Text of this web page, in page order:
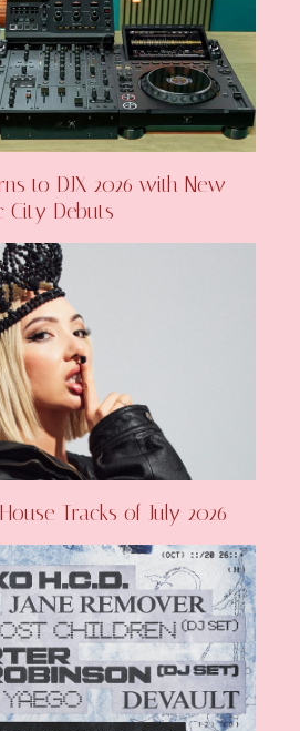
to DJX 2026 with New
City Debuts
Tracks of July 2026